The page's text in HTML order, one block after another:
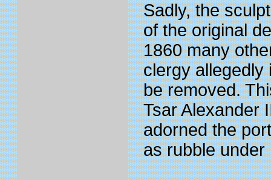
Sadly, the
of the original
1860 many
clergy
be removed.
Tsar Alexander
adorned the
as rubble under